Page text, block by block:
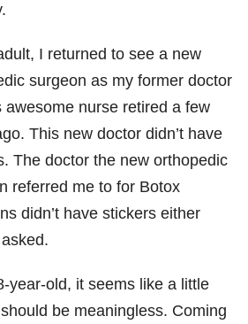
I returned to see a new
surgeon as my former doctor
awesome nurse retired a few
This new doctor didn’t have
The doctor the new orthopedic
referred me to for Botox
didn’t have stickers either
year-old, it seems like a little
be meaningless. Coming